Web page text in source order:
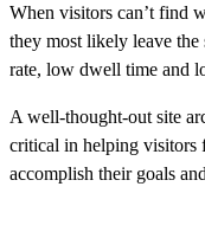
When visitors can’t find
they most likely leave
rate, low dwell time and
A well-thought-out site
critical in helping visitors
accomplish their goals